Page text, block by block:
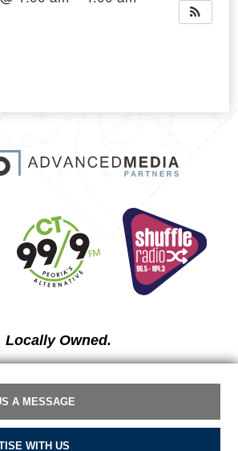
A MESSAGE
WITH US
Locally Owned.